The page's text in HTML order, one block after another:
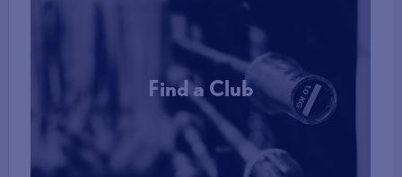
Find a Club
More Info